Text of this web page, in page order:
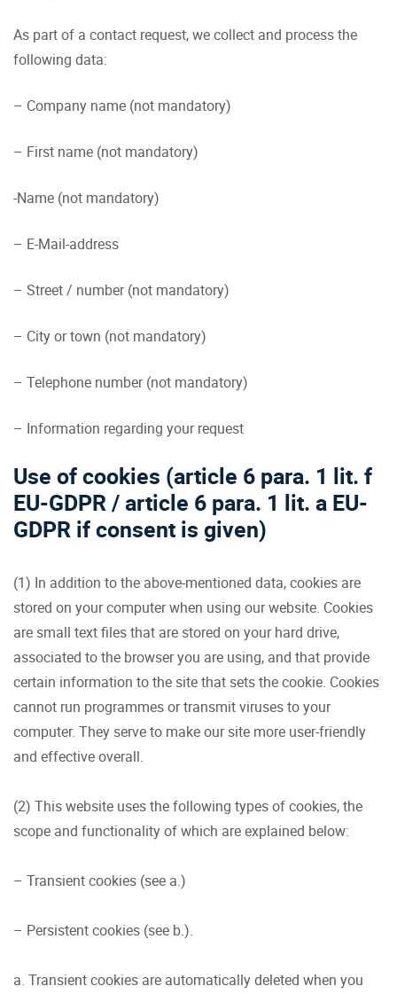
As part of a contact request, we collect and process the
following data:
– Company name (not mandatory)
– First name (not mandatory)
-Name (not mandatory)
– E-Mail-address
– Street / number (not mandatory)
– City or town (not mandatory)
– Telephone number (not mandatory)
– Information regarding your request
Use of cookies (article 6 para. 1 lit. f
EU-GDPR / article 6 para. 1 lit. a EU-
GDPR if consent is given)
(1) In addition to the above-mentioned data, cookies are
stored on your computer when using our website. Cookies
are small text files that are stored on your hard drive,
associated to the browser you are using, and that provide
certain information to the site that sets the cookie. Cookies
cannot run programmes or transmit viruses to your
computer. They serve to make our site more user-friendly
and effective overall.
(2) This website uses the following types of cookies, the
scope and functionality of which are explained below:
– Transient cookies (see a.)
– Persistent cookies (see b.).
a. Transient cookies are automatically deleted when you